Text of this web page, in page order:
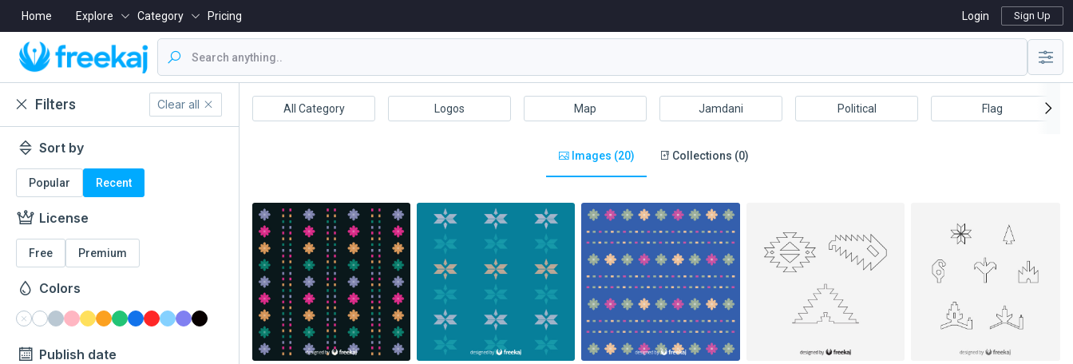
Home Explore Category Pricing Login Sign Up
Filters Clear all
Sort by
Popular Recent
License
Free Premium
Colors
Publish date
Boishakh 16 December All Category Logos Map Jamdani Political Flag
Images (20) Collections (0)